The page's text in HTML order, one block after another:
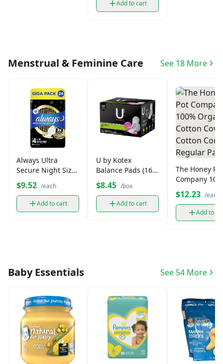
Add to cart
Menstrual & Feminine Care See 18 More
Always Ultra
Secure Night Size
4 Pads
$9.52 /each
Add to cart
U by Kotex
Balance Pads (16
ct)
$8.45 /box
Add to cart
The Honey Pot
Company
Organic
Cover Cotton
Comfort
Pads
$12.23 /each
Add to
Baby Essentials See 54 More